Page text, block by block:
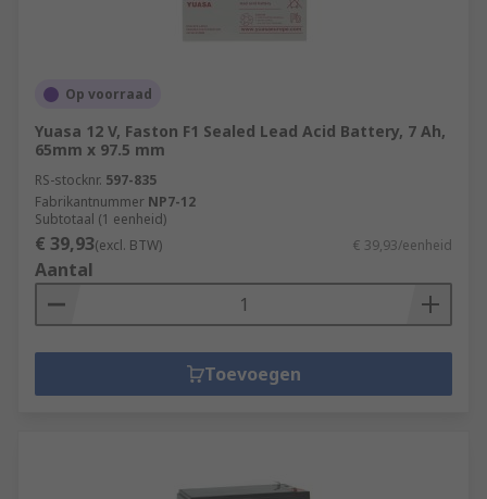
Op voorraad
Yuasa 12 V, Faston F1 Sealed Lead Acid Battery, 7 Ah,
65mm x 97.5 mm
RS-stocknr. 597-835
Fabrikantnummer NP7-12
Subtotaal (1 eenheid)
€ 39,93(excl. BTW) € 39,93/eenheid
Aantal
Toevoegen